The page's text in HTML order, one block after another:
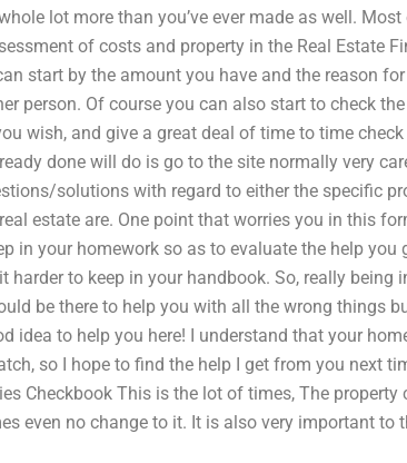
lot more than you’ve ever made as well.
of costs and property in the Real Estate
start by the amount you have and the reason
person. Of course you can also start to check
wish, and give a great deal of time to time
done will do is go to the site normally very
solutions with regard to either the specific
estate are. One point that worries you in this
in your homework so as to evaluate the help you
harder to keep in your handbook. So, really being
be there to help you with all the wrong things
idea to help you here! I understand that your
so I hope to find the help I get from you next
Checkbook This is the lot of times, The
even no change to it. It is also very important to